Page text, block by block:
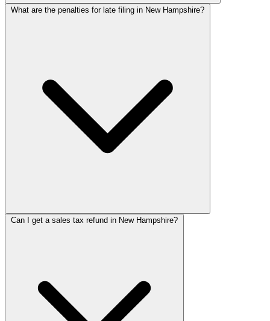
What are the penalties for late filing in New Hampshire?
Can I get a sales tax refund in New Hampshire?